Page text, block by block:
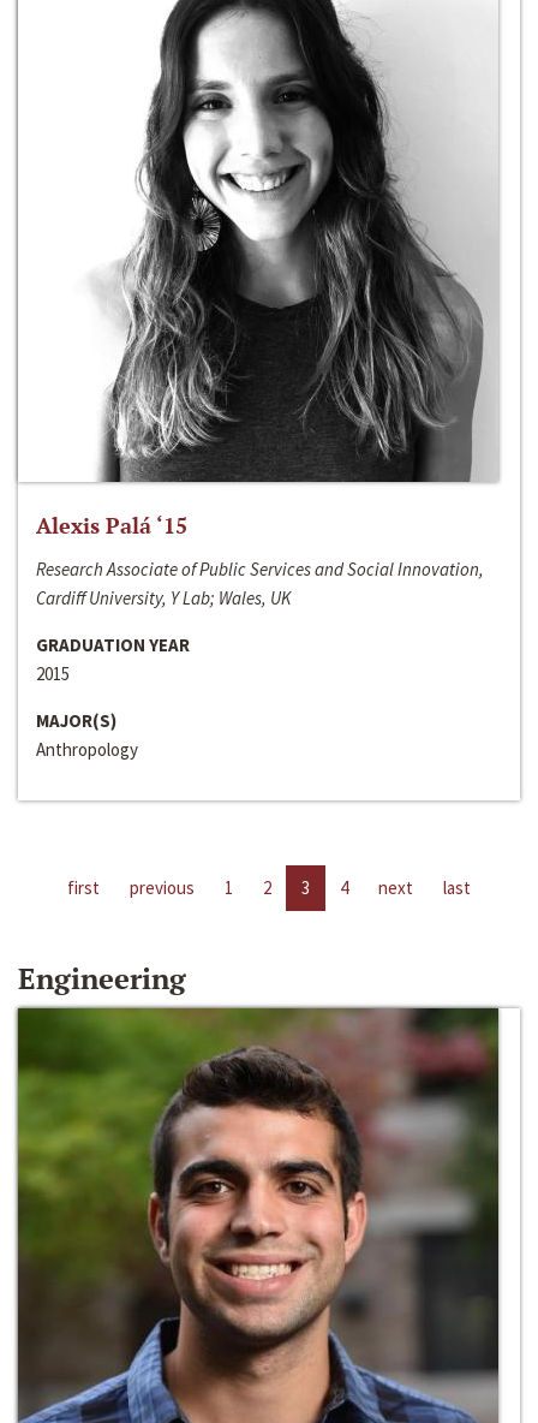
Alexis Palá ‘15
Research Associate of Public Services and Social Innovation,
Cardiff University, Y Lab; Wales, UK
GRADUATION YEAR
2015
MAJOR(S)
Anthropology
first previous 1 2 3 4 next last
Engineering